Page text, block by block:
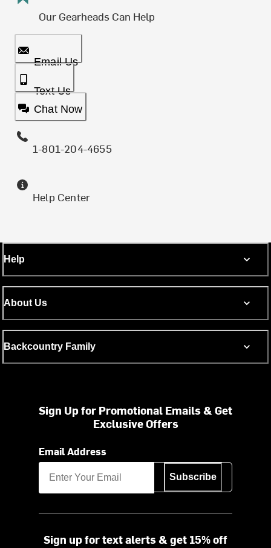
Our Gearheads Can Help
Email Us
Text Us
Chat Now
1-801-204-4655
Help Center
Help
About Us
Backcountry Family
Sign Up for Promotional Emails & Get
Exclusive Offers
Email Address
Subscribe
Sign up for text alerts & get 15% off